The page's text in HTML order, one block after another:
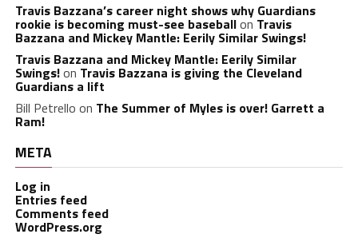
Travis Bazzana’s career night shows why Guardians
rookie is becoming must-see baseballon Travis
Bazzana and Mickey Mantle: Eerily Similar Swings!
Travis Bazzana and Mickey Mantle: Eerily Similar
Swings!on Travis Bazzana is giving the Cleveland
Guardians a lift
Bill Petrello on The Summer of Myles is over! Garrett a
Ram!
META
Log in
Entries feed
Comments feed
WordPress.org